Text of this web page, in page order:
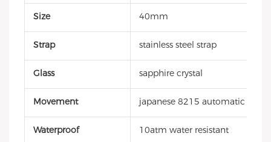
Size 40mm
Strap stainless steel strap
Glass sapphire crystal
Movement japanese 8215 automatic
Waterproof 10atm water resistant